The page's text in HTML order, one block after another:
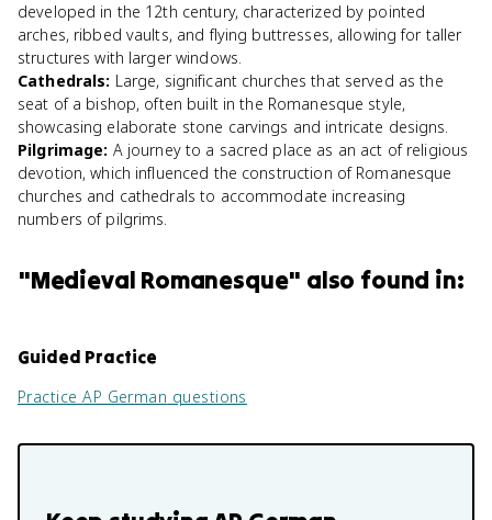
developed in the 12th century, characterized by pointed
arches, ribbed vaults, and flying buttresses, allowing for taller
structures with larger windows.
Cathedrals: Large, significant churches that served as the
seat of a bishop, often built in the Romanesque style,
showcasing elaborate stone carvings and intricate designs.
Pilgrimage: A journey to a sacred place as an act of religious
devotion, which influenced the construction of Romanesque
churches and cathedrals to accommodate increasing
numbers of pilgrims.
"Medieval Romanesque" also found in:
Guided Practice
PracticeAP German questions